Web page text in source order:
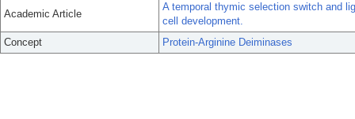
Academic Article
A temporal thymic selection switch and
cell development.
Concept
Protein-Arginine Deiminases